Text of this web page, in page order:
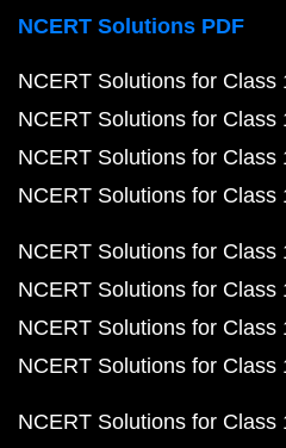
NCERT Solutions PDF
NCERT Solutions for Class
NCERT Solutions for Class
NCERT Solutions for Class
NCERT Solutions for Class
NCERT Solutions for Class
NCERT Solutions for Class
NCERT Solutions for Class
NCERT Solutions for Class
NCERT Solutions for Class